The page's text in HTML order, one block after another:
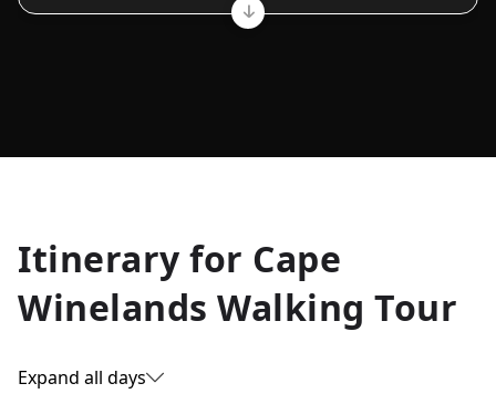
Allyson K.
Everest Base Camp
★★★★★
Itinerary for Cape
Winelands Walking Tour
Expand all days